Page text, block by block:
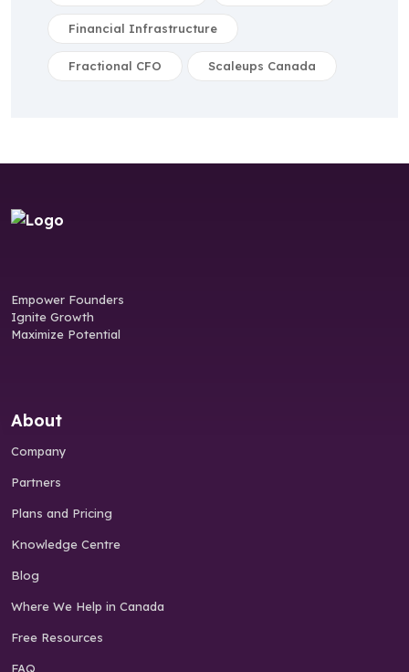
Financial Infrastructure
Fractional CFO Scaleups Canada
Empower Founders
Ignite Growth
Maximize Potential
About
Company
Partners
Plans and Pricing
Knowledge Centre
Blog
Where We Help in Canada
Free Resources
FAQ